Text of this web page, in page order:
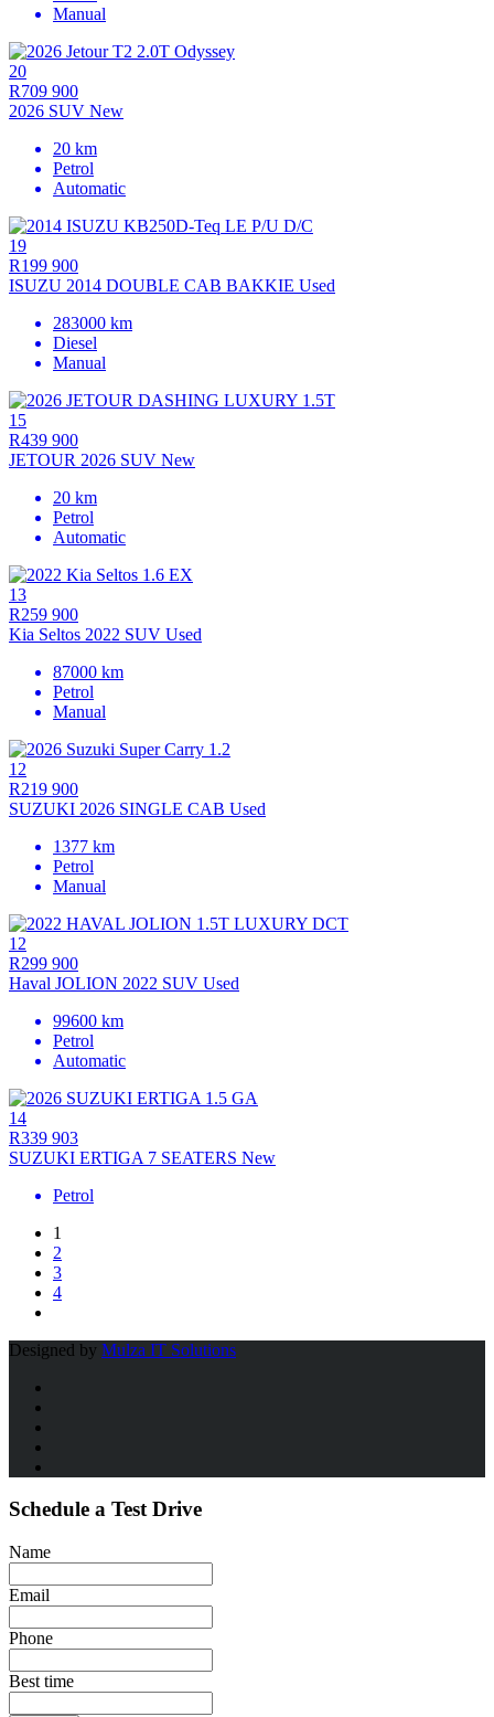
Manual
20
R709 900
2026 SUV New
20 km
Petrol
Automatic
19
R199 900
ISUZU 2014 DOUBLE CAB BAKKIE Used
283000 km
Diesel
Manual
15
R439 900
JETOUR 2026 SUV New
20 km
Petrol
Automatic
13
R259 900
Kia Seltos 2022 SUV Used
87000 km
Petrol
Manual
12
R219 900
SUZUKI 2026 SINGLE CAB Used
1377 km
Petrol
Manual
12
R299 900
Haval JOLION 2022 SUV Used
99600 km
Petrol
Automatic
14
R339 903
SUZUKI ERTIGA 7 SEATERS New
Petrol
1
2
3
4
Designed by Mulza IT Solutions
Schedule a Test Drive
Name
Email
Phone
Best time